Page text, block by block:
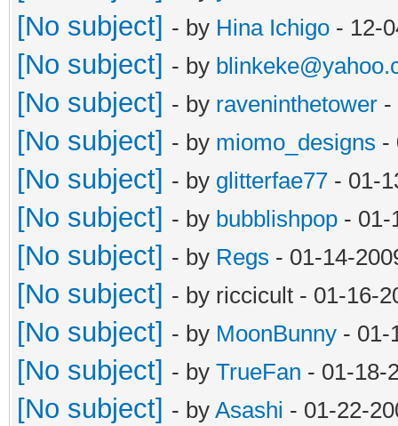
[No subject] - by Hina Ichigo - 12-
[No subject] - by
[No subject] - by raveninthetower -
[No subject] - by miomo_designs -
[No subject] - by glitterfae77 - 01-
[No subject] - by bubblishpop - 01-
[No subject] - by Regs - 01-14-
[No subject] - by riccicult - 01-16-
[No subject] - by MoonBunny - 01-
[No subject] - by TrueFan - 01-18-
[No subject] - by Asashi - 01-22-